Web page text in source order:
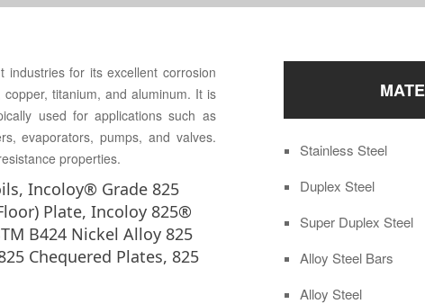
for its excellent corrosion
titanium, and aluminum. It is
used for applications such as
evaporators, pumps, and valves.
properties.
Incoloy® Grade 825
Plate, Incoloy 825®
B424 Nickel Alloy 825
Chequered Plates, 825
Stainless Steel
Duplex Steel
Super Duplex Steel
Alloy Steel Bars
Alloy Steel